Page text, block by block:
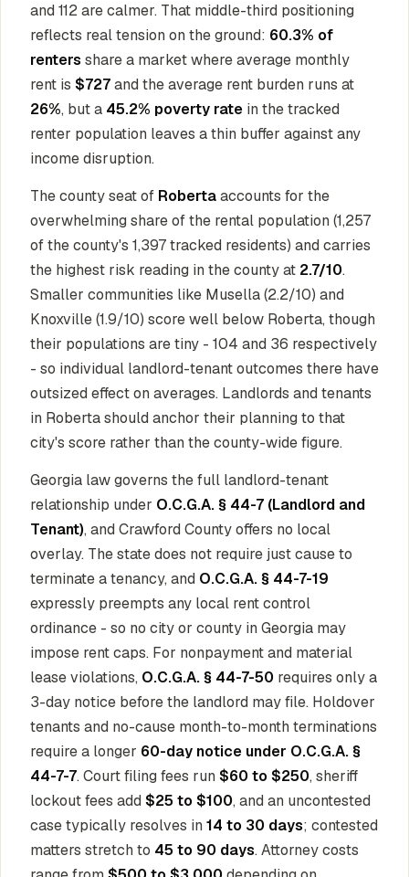
and 112 are calmer. That middle-third positioning
reflects real tension on the ground: 60.3% of
renters share a market where average monthly
rent is $727and the average rent burden runs at
26%, but a 45.2% poverty rate in the tracked
renter population leaves a thin buffer against any
income disruption.
The county seat of Robertaaccounts for the
overwhelming share of the rental population (1,257
of the county's 1,397 tracked residents) and carries
the highest risk reading in the county at 2.7/10.
Smaller communities like Musella (2.2/10) and
Knoxville (1.9/10) score well below Roberta, though
their populations are tiny - 104 and 36 respectively
- so individual landlord-tenant outcomes there have
outsized effect on averages. Landlords and tenants
in Roberta should anchor their planning to that
city's score rather than the county-wide figure.
Georgia law governs the full landlord-tenant
relationship under O.C.G.A. § 44-7 (Landlord and
Tenant), and Crawford County offers no local
overlay. The state does not require just cause to
terminate a tenancy, and O.C.G.A. § 44-7-19
expressly preempts any local rent control
ordinance - so no city or county in Georgia may
impose rent caps. For nonpayment and material
lease violations, O.C.G.A. § 44-7-50 requires only a
3-day notice before the landlord may file. Holdover
tenants and no-cause month-to-month terminations
require a longer 60-day notice under O.C.G.A. §
44-7-7. Court filing fees run $60 to $250, sheriff
lockout fees add $25 to $100, and an uncontested
case typically resolves in 14 to 30 days; contested
matters stretch to 45 to 90 days. Attorney costs